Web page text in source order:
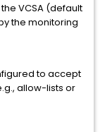
VCSA (default
the monitoring
to accept
allow-lists or